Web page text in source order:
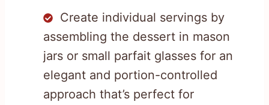
Create individual servings by
assembling the dessert in mason
jars or small parfait glasses for an
elegant and portion-controlled
approach that’s perfect for